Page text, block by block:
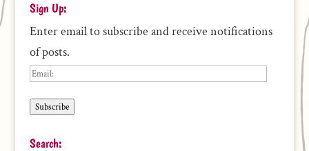
Sign Up:
Enter email to subscribe and receive notifications
of posts.
Email:
Subscribe
Search: